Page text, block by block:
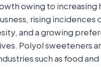
owing to increasing
rising incidences
and a growing
Polyol sweeteners
such as food